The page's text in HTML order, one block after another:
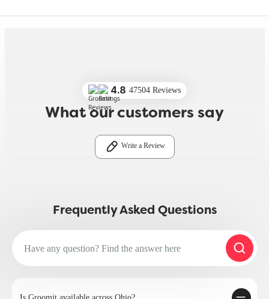
4.8 47504 Reviews
What our customers say
Write a Review
Frequently Asked Questions
Is Groomit available across Ohio?